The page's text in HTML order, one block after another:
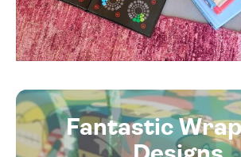
Fantastic